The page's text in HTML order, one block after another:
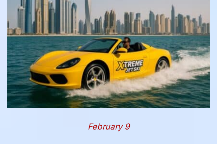
February 9